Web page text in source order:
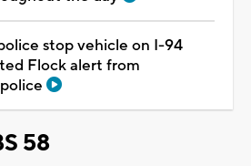
stop vehicle on I-94
Flock alert from
58